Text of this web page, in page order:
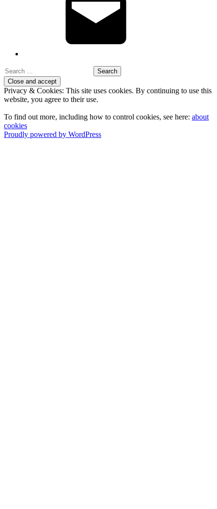
Search
for:
Privacy & Cookies: This site uses cookies. By continuing to use this
website, you agree to their use.
To find out more, including how to control cookies, see here: about
cookies
Proudly powered by WordPress